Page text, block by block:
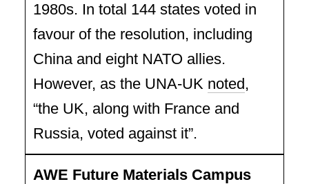
1980s. In total 144 states voted in
favour of the resolution, including
China and eight NATO allies.
However, as the UNA-UK noted,
“the UK, along with France and
Russia, voted against it”.
AWE Future Materials Campus